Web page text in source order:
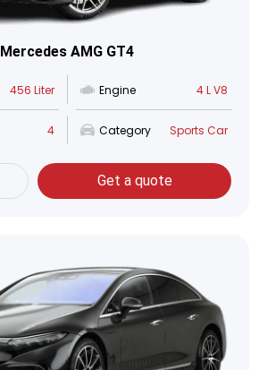
Mercedes AMG GT4
456 Liter Engine 4 L V8
4 Category Sports Car
Get a quote